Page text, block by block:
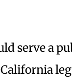
serve a